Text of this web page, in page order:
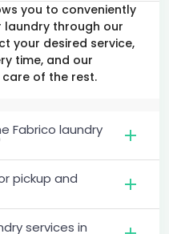
you to conveniently
laundry through our
your desired service,
time, and our
of the rest.
Fabrico laundry
pickup and
services in